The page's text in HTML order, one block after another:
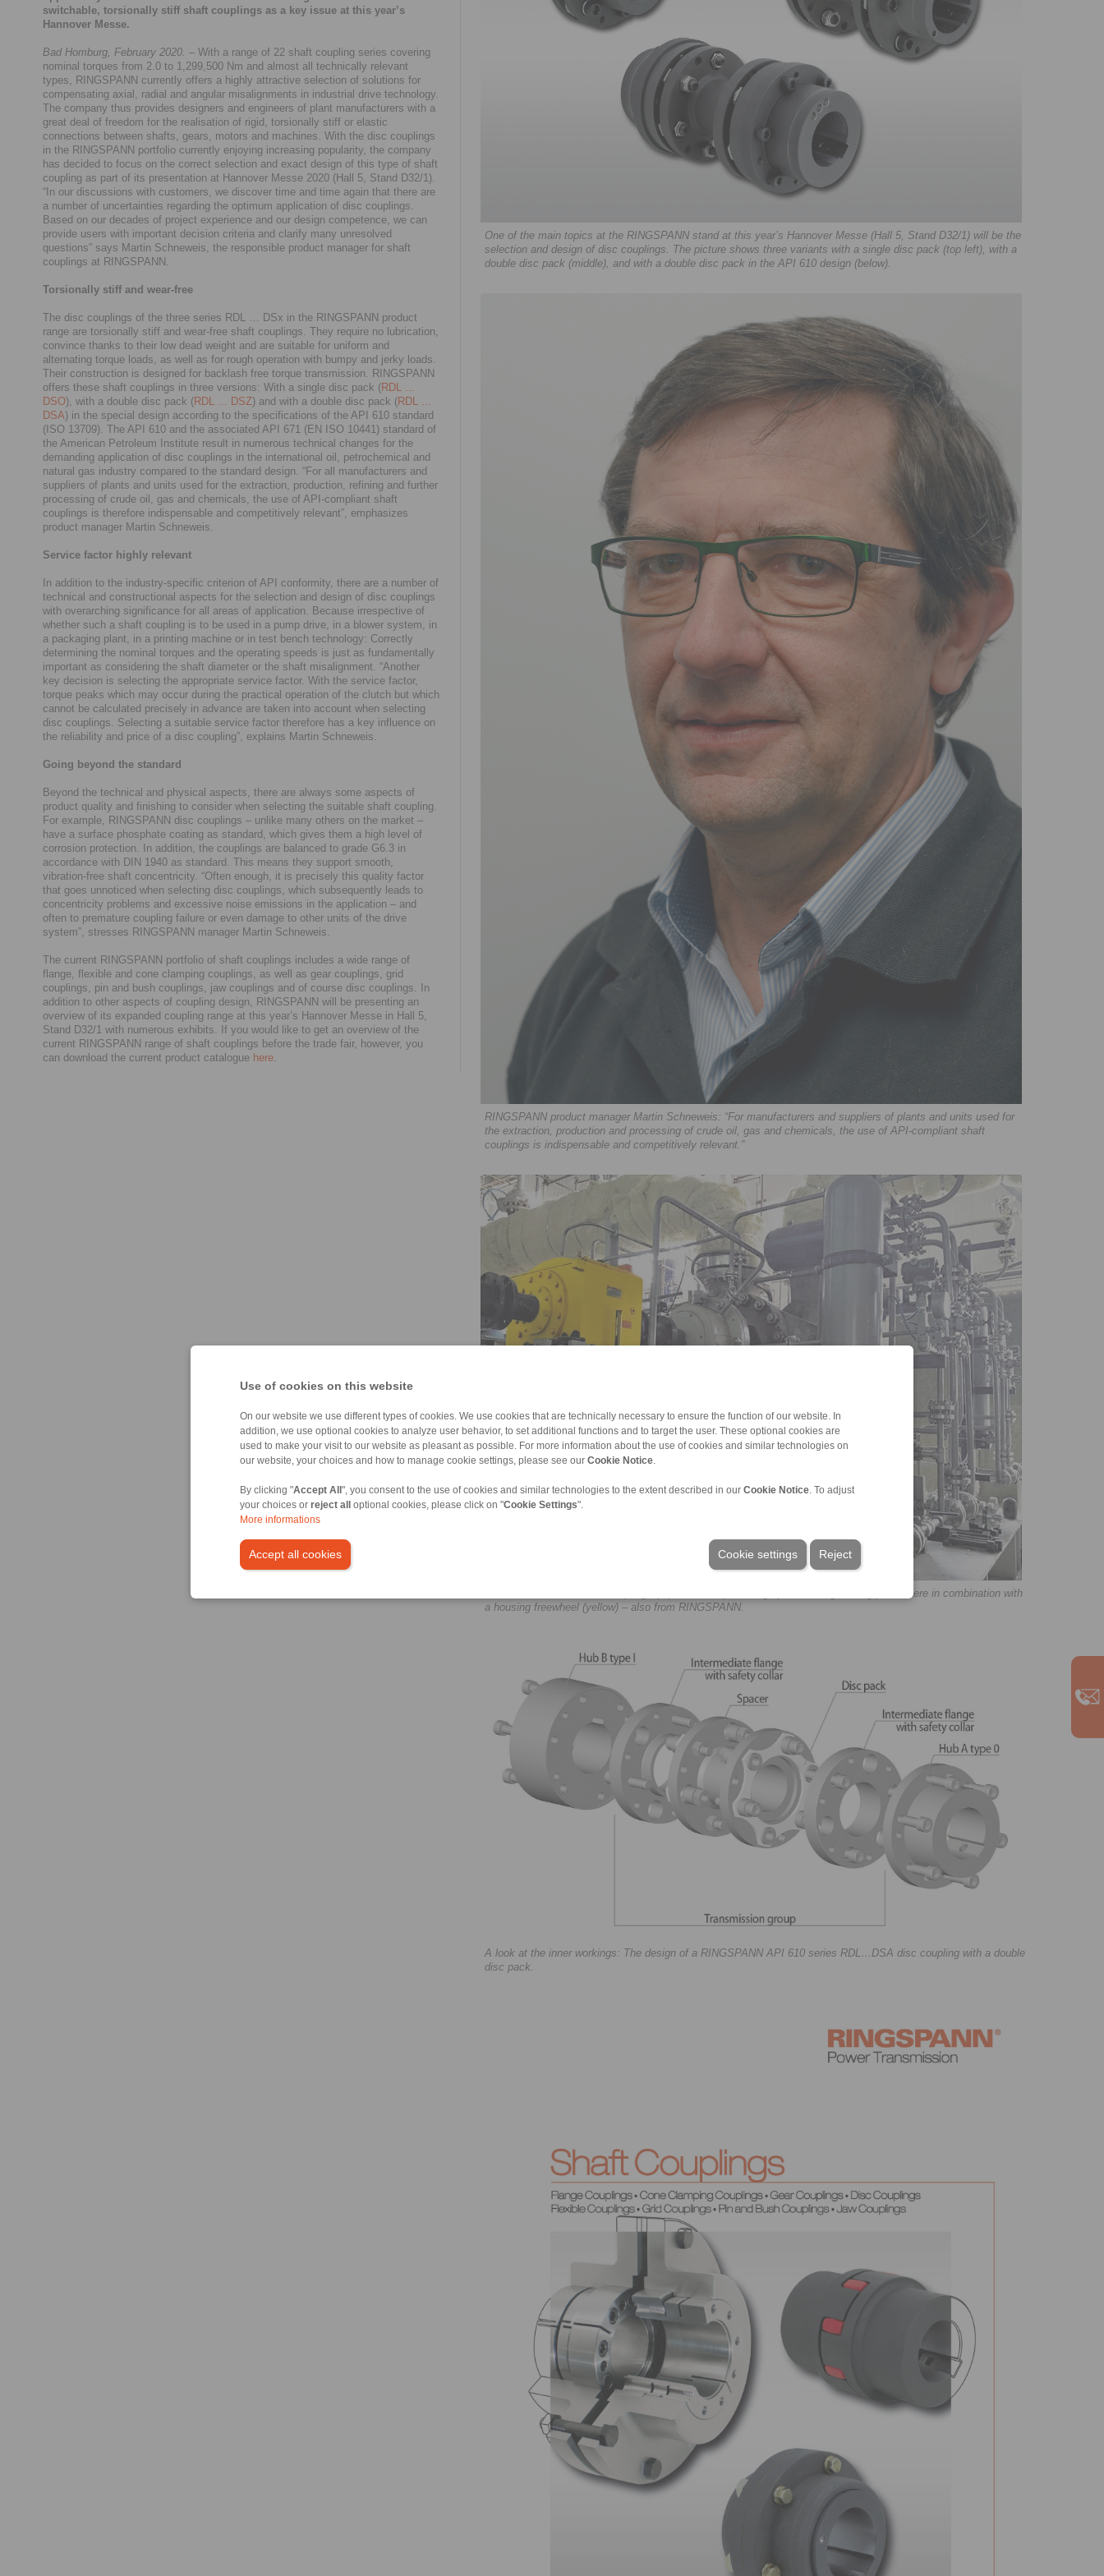
Use of cookies on this website
On our website we use different types of cookies. We use cookies that are technically necessary to ensure the function of our website. In
addition, we use optional cookies to analyze user behavior, to set additional functions and to target the user. These optional cookies are
used to make your visit to our website as pleasant as possible. For more information about the use of cookies and similar technologies on
our website, your choices and how to manage cookie settings, please see our Cookie Notice
By clicking "Accept All ", you consent to the use of cookies and similar technologies to the extent described in our Cookie Notice . To adjust
your choices or reject all optional cookies, please click on "Cookie Settings".
More informations
Accept all cookies Reject
Cookie settings
switchable, torsionally stiff shaft couplings as a key issue at this year’s
Hannover Messe.
Bad Homburg, February 2020. – With a range of 22 shaft coupling series covering
nominal torques from 2.0 to 1,299,500 Nm and almost all technically relevant
types, RINGSPANN currently offers a highly attractive selection of solutions for
compensating axial, radial and angular misalignments in industrial drive technology.
The company thus provides designers and engineers of plant manufacturers with a
great deal of freedom for the realisation of rigid, torsionally stiff or elastic
connections between shafts, gears, motors and machines. With the disc couplings
in the RINGSPANN portfolio currently enjoying increasing popularity, the company
has decided to focus on the correct selection and exact design of this type of shaft
coupling as part of its presentation at Hannover Messe 2020 (Hall 5, Stand D32/1).
“In our discussions with customers, we discover time and time again that there are
a number of uncertainties regarding the optimum application of disc couplings.
Based on our decades of project experience and our design competence, we can
provide users with important decision criteria and clarify many unresolved
questions” says Martin Schneweis, the responsible product manager for shaft
couplings at RINGSPANN.
Torsionally stiff and wear-free
The disc couplings of the three series RDL … DSx in the RINGSPANN product
range are torsionally stiff and wear-free shaft couplings. They require no lubrication,
convince thanks to their low dead weight and are suitable for uniform and
alternating torque loads, as well as for rough operation with bumpy and jerky loads.
Their construction is designed for backlash free torque transmission. RINGSPANN
offers these shaft couplings in three versions: With a single disc pack (RDL ...
DSO), with a double disc pack (RDL ... DSZ) and with a double disc pack (RDL ...
DSA) in the special design according to the specifications of the API 610 standard
(ISO 13709). The API 610 and the associated API 671 (EN ISO 10441) standard of
the American Petroleum Institute result in numerous technical changes for the
demanding application of disc couplings in the international oil, petrochemical and
natural gas industry compared to the standard design. “For all manufacturers and
suppliers of plants and units used for the extraction, production, refining and further
processing of crude oil, gas and chemicals, the use of API-compliant shaft
couplings is therefore indispensable and competitively relevant”, emphasizes
product manager Martin Schneweis.
Service factor highly relevant
In addition to the industry-specific criterion of API conformity, there are a number of
technical and constructional aspects for the selection and design of disc couplings
with overarching significance for all areas of application. Because irrespective of
whether such a shaft coupling is to be used in a pump drive, in a blower system, in
a packaging plant, in a printing machine or in test bench technology: Correctly
determining the nominal torques and the operating speeds is just as fundamentally
important as considering the shaft diameter or the shaft misalignment. “Another
key decision is selecting the appropriate service factor. With the service factor,
torque peaks which may occur during the practical operation of the clutch but which
cannot be calculated precisely in advance are taken into account when selecting
disc couplings. Selecting a suitable service factor therefore has a key influence on
the reliability and price of a disc coupling”, explains Martin Schneweis.
Going beyond the standard
Beyond the technical and physical aspects, there are always some aspects of
product quality and finishing to consider when selecting the suitable shaft coupling.
For example, RINGSPANN disc couplings – unlike many others on the market –
have a surface phosphate coating as standard, which gives them a high level of
corrosion protection. In addition, the couplings are balanced to grade G6.3 in
accordance with DIN 1940 as standard. This means they support smooth,
vibration-free shaft concentricity. “Often enough, it is precisely this quality factor
that goes unnoticed when selecting disc couplings, which subsequently leads to
concentricity problems and excessive noise emissions in the application – and
often to premature coupling failure or even damage to other units of the drive
system”, stresses RINGSPANN manager Martin Schneweis.
The current RINGSPANN portfolio of shaft couplings includes a wide range of
flange, flexible and cone clamping couplings, as well as gear couplings, grid
couplings, pin and bush couplings, jaw couplings and of course disc couplings. In
addition to other aspects of coupling design, RINGSPANN will be presenting an
overview of its expanded coupling range at this year’s Hannover Messe in Hall 5,
Stand D32/1 with numerous exhibits. If you would like to get an overview of the
current RINGSPANN range of shaft couplings before the trade fair, however, you
can download the current product catalogue here
One of the main topics at the RINGSPANN stand at this year’s Hannover Messe (Hall 5, Stand D32/1) will be the
selection and design of disc couplings. The picture shows three variants with a single disc pack (top left), with a
double disc pack (middle), and with a double disc pack in the API 610 design (below).
RINGSPANN product manager Martin Schneweis: “For manufacturers and suppliers of plants and units used for
the extraction, production and processing of crude oil, gas and chemicals, the use of API-compliant shaft
couplings is indispensable and competitively relevant.”
Use of RINGSPANN disc couplings (top left, black) in a large process engineering plant. Here in combination with
a housing freewheel (yellow) – also from RINGSPANN.
A look at the inner workings: The design of a RINGSPANN API 610 series RDL…DSA disc coupling with a double
disc pack.